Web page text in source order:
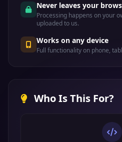
Never leaves your
Processing happens on your
uploaded to us.
Works on any device
Full functionality on phone,
Who Is This For?